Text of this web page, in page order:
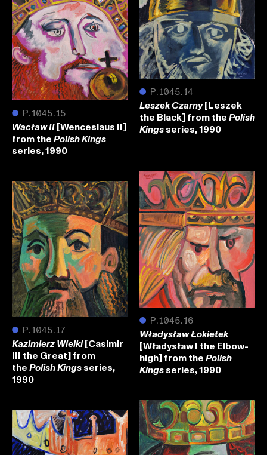
● P.1045.14
Leszek Czarny[Leszek
the Black] from the Polish
Kingsseries, 1990
● P.1045.15
Wacław II [Wenceslaus II]
from the Polish Kings
series, 1990
● P.1045.16
Władysław Łokietek
[Władysław I the Elbow-
high] from the Polish
Kingsseries, 1990
● P.1045.17
Kazimierz Wielki[Casimir
III the Great] from
the Polish Kingsseries,
1990